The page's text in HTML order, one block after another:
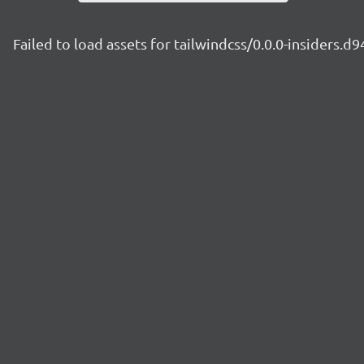
Failed to load assets for tailwindcss/0.0.0-